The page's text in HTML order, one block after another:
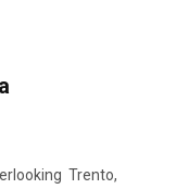
Trento,